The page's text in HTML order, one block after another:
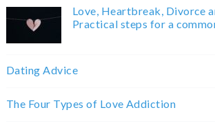
Love, Heartbreak, Divorce
Practical steps for a
Dating Advice
The Four Types of Love Addiction